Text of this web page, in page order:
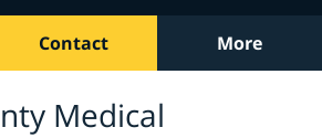
Contact More
Medical